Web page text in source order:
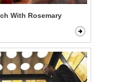
With Rosemary